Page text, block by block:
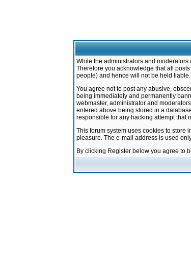
While the administrators and
Therefore you acknowledge that all
people) and hence will not be held liable.
You agree not to post any abusive,
being immediately and permanently
webmaster, administrator and
entered above being stored in a
responsible for any hacking attempt that
This forum system uses cookies to store
pleasure. The e-mail address is used
By clicking Register below you agree to